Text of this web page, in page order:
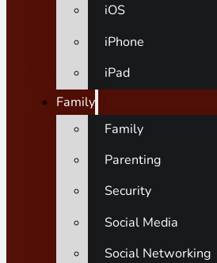
iOS
iPhone
iPad
Family
Family
Parenting
Security
Social Media
Social Networking